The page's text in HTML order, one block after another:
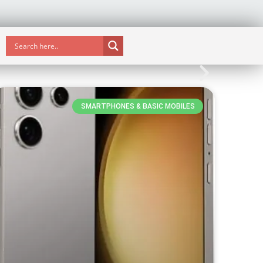
SMARTPHONES & BASIC MOBILES